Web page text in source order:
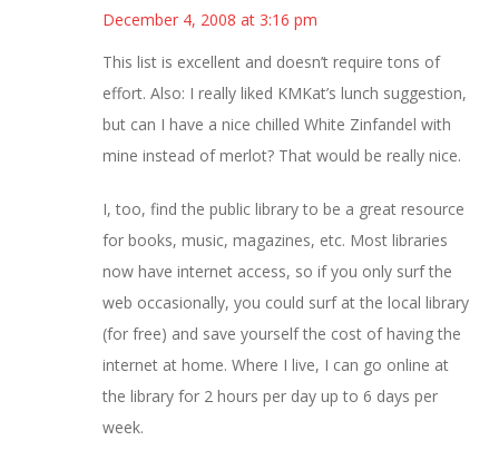
December 4, 2008 at 3:16 pm
This list is excellent and doesn’t require tons of
effort. Also: I really liked KMKat’s lunch suggestion,
but can I have a nice chilled White Zinfandel with
mine instead of merlot? That would be really nice.
I, too, find the public library to be a great resource
for books, music, magazines, etc. Most libraries
now have internet access, so if you only surf the
web occasionally, you could surf at the local library
(for free) and save yourself the cost of having the
internet at home. Where I live, I can go online at
the library for 2 hours per day up to 6 days per
week.